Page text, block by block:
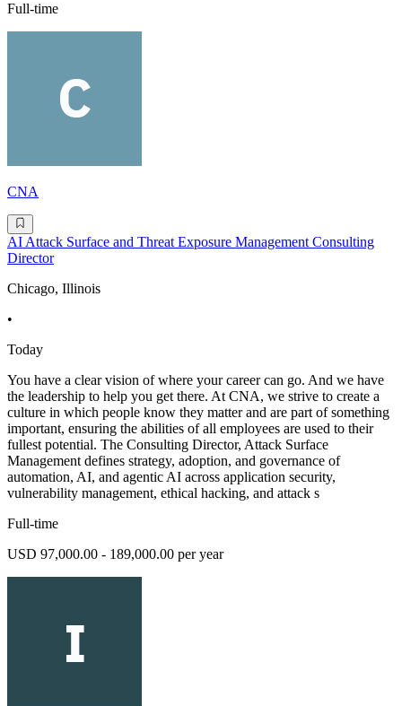
Full-time
CNA
AI Attack Surface and Threat Exposure Management Consulting
Director
Chicago, Illinois
•
Today
You have a clear vision of where your career can go. And we have
the leadership to help you get there. At CNA, we strive to create a
culture in which people know they matter and are part of something
important, ensuring the abilities of all employees are used to their
fullest potential. The Consulting Director, Attack Surface
Management defines strategy, adoption, and governance of
automation, AI, and agentic AI across application security,
vulnerability management, ethical hacking, and attack s
Full-time
USD 97,000.00 - 189,000.00 per year